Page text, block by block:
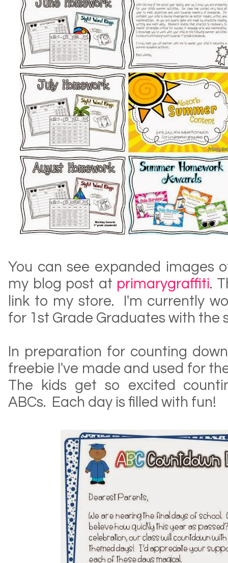
You can see expanded images
my blog post at primarygraffiti.
link to my store. I'm currently
for 1st Grade Graduates with
In preparation for counting
freebie I've made and used for
The kids get so excited
ABCs. Each day is filled with fun!